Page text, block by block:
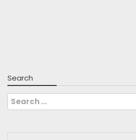
Search
Search
for: